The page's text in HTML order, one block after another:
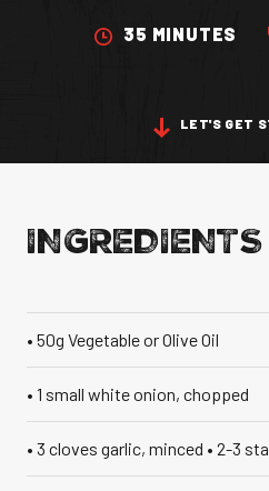
35 MINUTES
LET'S GET
INGREDIENTS
• 50g Vegetable or Olive Oil
• 1 small white onion, chopped
• 3 cloves garlic, minced • 2-3
VANILLA CAN
TASTE OF THE